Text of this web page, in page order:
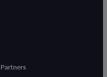
Partners